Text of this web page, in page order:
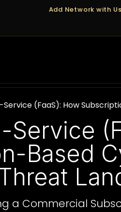
Add Network with
(FaaS): How
Service
Based
a Commercial